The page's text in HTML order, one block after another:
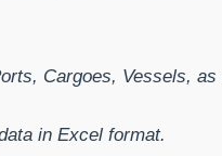
Cargoes, Vessels,
in Excel format.